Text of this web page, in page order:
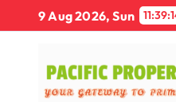
9 Aug 2026, Sun